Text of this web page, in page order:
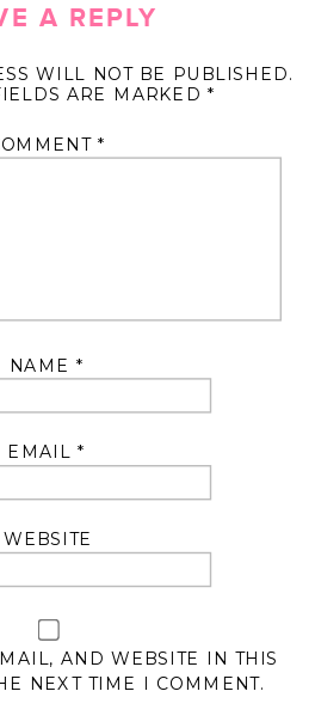
A REPLY
WILL NOT BE PUBLISHED.
ARE MARKED *
*
NAME *
EMAIL*
WEBSITE
AND WEBSITE IN THIS
NEXT TIME I COMMENT.